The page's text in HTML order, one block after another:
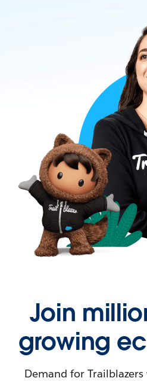
Join
growing
Demand for